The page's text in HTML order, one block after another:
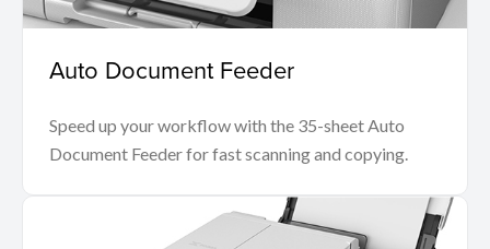
Auto Document Feeder
Speed up your workflow with the 35-sheet Auto
Document Feeder for fast scanning and copying.